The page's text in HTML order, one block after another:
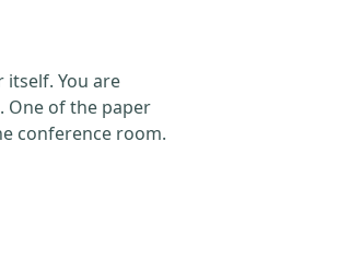
You are
One of the paper
conference room.